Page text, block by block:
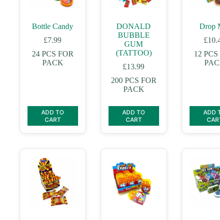
Bottle Candy
£7.99
24 PCS FOR
PACK
ADD TO
CART
DONALD
BUBBLE
GUM
(TATTOO)
£13.99
200 PCS FOR
PACK
ADD TO
CART
Drop
£
12
ADD